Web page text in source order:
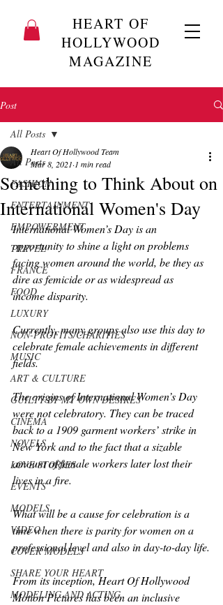
HEART OF
HOLLYWOOD
MAGAZINE
Post
All Posts
FASHION
ENTERTAINMENT
EMPOWERMENT
TRAVEL
FRANCE
FOOD
LUXURY
NON-PROFITS/CHARITIES
MUSIC
ART & CULTURE
GUILTY BY MY OWN DESIRES
CINEMA
NOVELS
LOVE STORIES
EVENTS
MODELS
VIDEO
COVER MODELS
SHARE YOUR HEART
MODELING AND ACTING
All Posts
Something to Think About on
International Women's Day
Heart Of Hollywood Team
Mar 8, 2021 1 min read
International Women’s Day is an
opportunity to shine a light on problems
facing women around the world, be they as
dire as femicide or as widespread as
income disparity.
Currently, many groups also use this day to
celebrate female achievements in different
fields.
The origins of International Women’s Day
were not celebratory. They can be traced
back to a 1909 garment workers’ strike in
New York and to the fact that a sizable
amount of female workers later lost their
lives in a fire.
What will be a cause for celebration is a
time when there is parity for women on a
professional level and also in day-to-day life.
From its inception, Heart Of Hollywood
Motion Pictures has been an inclusive